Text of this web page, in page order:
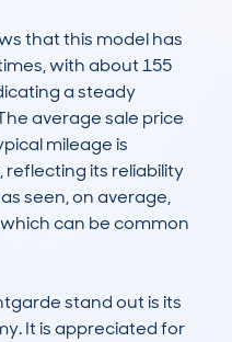
that this model has
with about 155
a steady
average sale price
mileage is
reflecting its reliability
seen, on average,
can be common
stand out is its
It is appreciated for